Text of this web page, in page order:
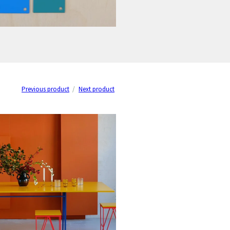
Previous product Next product